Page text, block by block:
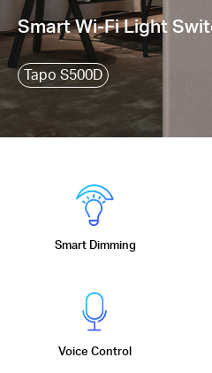
Smart Wi-Fi Light
Tapo S500D
Smart Dimming
Voice Control